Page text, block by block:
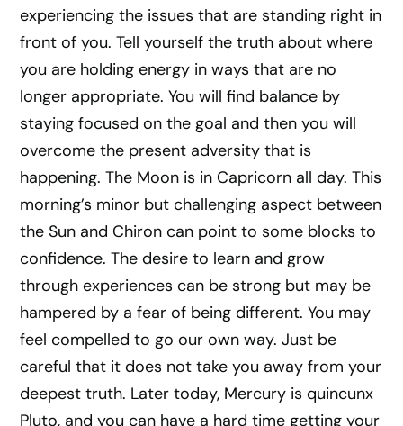
experiencing the issues that are standing right in
front of you. Tell yourself the truth about where
you are holding energy in ways that are no
longer appropriate. You will find balance by
staying focused on the goal and then you will
overcome the present adversity that is
happening. The Moon is in Capricorn all day. This
morning’s minor but challenging aspect between
the Sun and Chiron can point to some blocks to
confidence. The desire to learn and grow
through experiences can be strong but may be
hampered by a fear of being different. You may
feel compelled to go our own way. Just be
careful that it does not take you away from your
deepest truth. Later today, Mercury is quincunx
Pluto, and you can have a hard time getting your